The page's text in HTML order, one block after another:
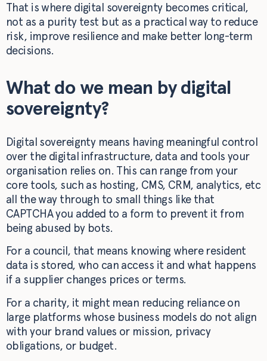
That is where digital sovereignty becomes critical,
not as a purity test but as a practical way to reduce
risk, improve resilience and make better long-term
decisions.
What do we mean by digital
sovereignty?
Digital sovereignty means having meaningful control
over the digital infrastructure, data and tools your
organisation relies on. This can range from your
core tools, such as hosting, CMS, CRM, analytics, etc
all the way through to small things like that
CAPTCHA you added to a form to prevent it from
being abused by bots.
For a council, that means knowing where resident
data is stored, who can access it and what happens
if a supplier changes prices or terms.
For a charity, it might mean reducing reliance on
large platforms whose business models do not align
with your brand values or mission, privacy
obligations, or budget.